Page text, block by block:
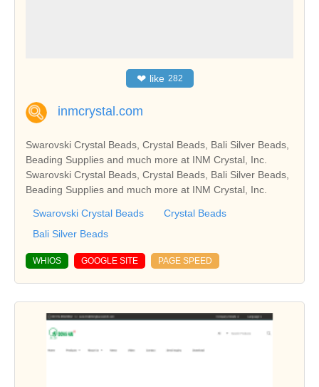
❤ like 282
inmcrystal.com
Swarovski Crystal Beads, Crystal Beads, Bali Silver Beads,
Beading Supplies and much more at INM Crystal, Inc.
Swarovski Crystal Beads, Crystal Beads, Bali Silver Beads,
Beading Supplies and much more at INM Crystal, Inc.
Swarovski Crystal Beads
Crystal Beads
Bali Silver Beads
WHIOS GOOGLE SITE PAGE SPEED